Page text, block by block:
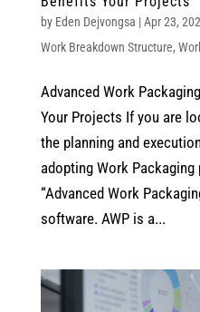
by Eden Dejvongsa |Apr 23,
Work Breakdown Structure,
Advanced Work
Your Projects If you are
the planning and
adopting Work
“Advanced Work
software. AWP is a...